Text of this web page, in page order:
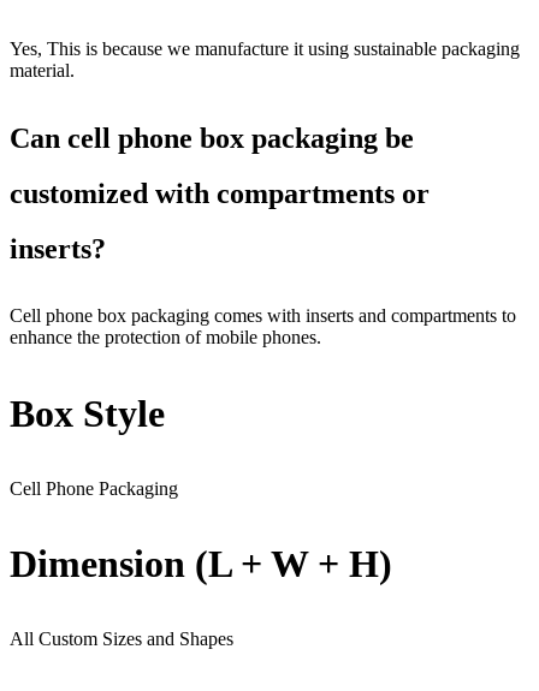
Yes, This is because we manufacture it using sustainable packaging
material.
Can cell phone box packaging be
customized with compartments or
inserts?
Cell phone box packaging comes with inserts and compartments to
enhance the protection of mobile phones.
Box Style
Cell Phone Packaging
Dimension (L + W + H)
All Custom Sizes and Shapes